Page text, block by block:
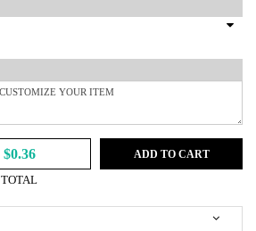
$0.36
TOTAL
ADD TO CART